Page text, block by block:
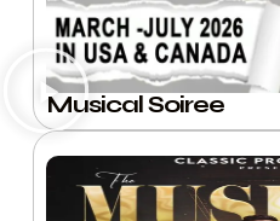
Musical Soiree